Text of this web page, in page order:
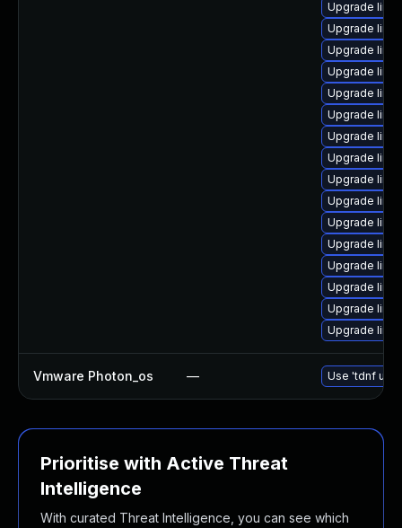
Upgrade
Upgrade
Upgrade
Upgrade
Upgrade
Upgrade
Upgrade
Upgrade
Upgrade
Upgrade
Upgrade
Upgrade
Upgrade
Upgrade
Upgrade
Upgrade
Vmware Photon_os — Use 'tdnf
Prioritise with Active Threat
Intelligence
With curated Threat Intelligence, you can see which